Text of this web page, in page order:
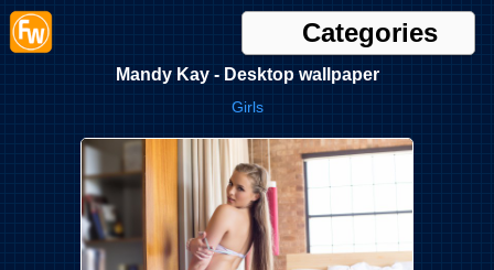
Categories
Mandy Kay - Desktop wallpaper
Girls